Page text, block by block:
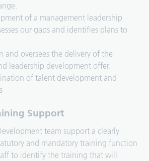
of a management leadership
our gaps and identifies plans to
and oversees the delivery of the
leadership development offer.
of talent development and
Support
team support a clearly
and mandatory training function
to identify the training that will